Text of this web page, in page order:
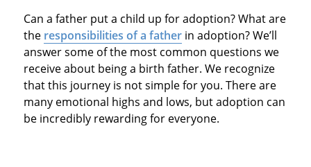
Can a father put a child up for adoption? What are
the responsibilities of a fatherin adoption? We’ll
answer some of the most common questions we
receive about being a birth father. We recognize
that this journey is not simple for you. There are
many emotional highs and lows, but adoption can
be incredibly rewarding for everyone.